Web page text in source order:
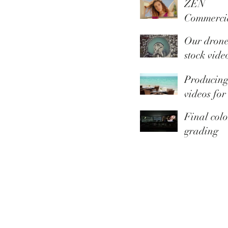
ZEN
Collection
Our drone
stock
Youtube
videos for
Final
grading